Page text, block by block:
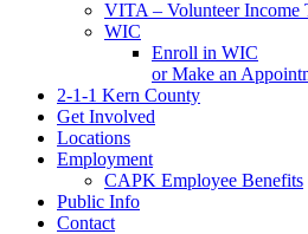
VITA – Volunteer Income
WIC
Enroll in WIC
or Make an
2-1-1 Kern County
Get Involved
Locations
Employment
CAPK Employee Benefits
Public Info
Contact